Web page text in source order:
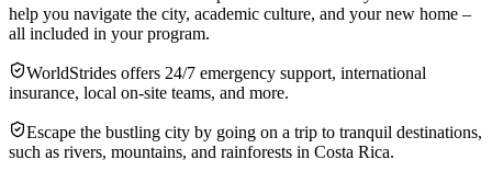
help you navigate the city, academic culture, and your new home –
all included in your program.
WorldStrides offers 24/7 emergency support, international
insurance, local on-site teams, and more.
Escape the bustling city by going on a trip to tranquil destinations,
such as rivers, mountains, and rainforests in Costa Rica.